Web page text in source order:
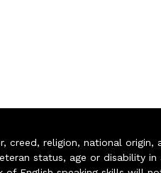
religion, national origin,
status, age or disability